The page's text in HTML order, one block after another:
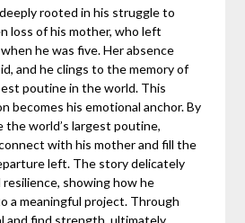
rooted in his struggle to
loss of his mother, who left
he was five. Her absence
and he clings to the memory of
poutine in the world. This
becomes his emotional anchor. By
world’s largest poutine,
with his mother and fill the
left. The story delicately
showing how he
a meaningful project. Through
and find strength, ultimately